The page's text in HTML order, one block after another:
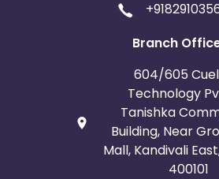
Branch
604/605
Technology
Tanishka
Building, Near
Mall, Kandivali
400101